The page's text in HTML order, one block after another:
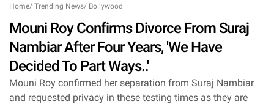
Home/ Trending News/ Bollywood
Mouni Roy Confirms Divorce From Suraj
Nambiar After Four Years, 'We Have
Decided To Part Ways..'
Mouni Roy confirmed her separation from Suraj Nambiar
and requested privacy in these testing times as they are